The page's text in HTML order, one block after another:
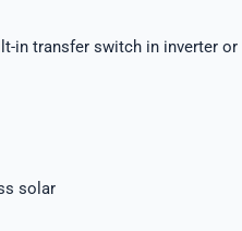
in transfer switch in inverter or
solar